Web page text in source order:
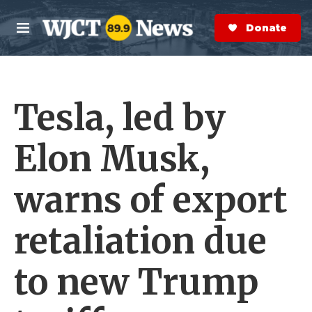
Skip to main content
M
e
n
S
e
a
r
Donate Now
Tesla, led by
Elon Musk,
warns of export
retaliation due
to new Trump